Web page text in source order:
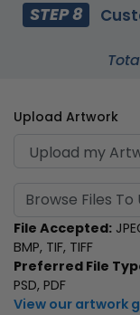
STEP 8
Upload Artwork
Browse Files To
File Accepted:
BMP, TIF, TIFF
Preferred File
PSD, PDF
View our artwork